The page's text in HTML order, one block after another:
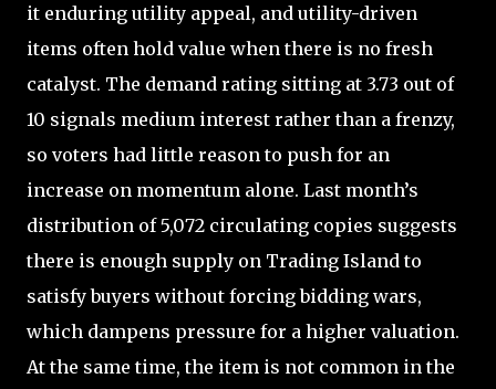
it enduring utility appeal, and utility-driven
items often hold value when there is no fresh
catalyst. The demand rating sitting at 3.73 out of
10 signals medium interest rather than a frenzy,
so voters had little reason to push for an
increase on momentum alone. Last month’s
distribution of 5,072 circulating copies suggests
there is enough supply on Trading Island to
satisfy buyers without forcing bidding wars,
which dampens pressure for a higher valuation.
At the same time, the item is not common in the